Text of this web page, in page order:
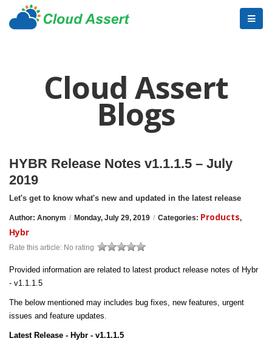
Cloud Assert
Blogs
HYBR Release Notes v1.1.1.5 – July
2019
Let's get to know what's new and updated in the latest release
Author: Anonym / Monday, July 29, 2019 / Categories: Products,
Hybr
Rate this article: No rating
Provided information are related to latest product release notes of Hybr
- v1.1.1.5
The below mentioned may includes bug fixes, new features, urgent
issues and feature updates.
Latest Release - Hybr - v1.1.1.5